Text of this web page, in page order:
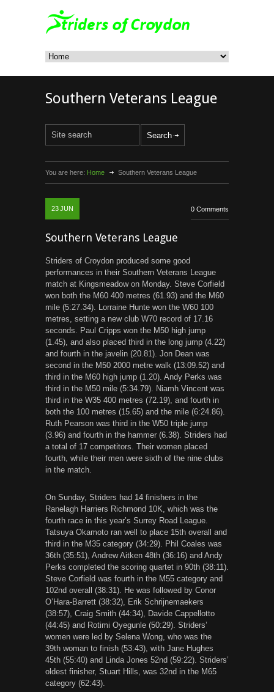
Southern Veterans League
You are here: Home Southern Veterans League
23JUN 0 Comments
Southern Veterans League
Striders of Croydon produced some good
performances in their Southern Veterans League
match at Kingsmeadow on Monday. Steve Corfield
won both the M60 400 metres (61.93) and the M60
mile (5:27.34). Lorraine Hunte won the W60 100
metres, setting a new club W70 record of 17.16
seconds. Paul Cripps won the M50 high jump
(1.45), and also placed third in the long jump (4.22)
and fourth in the javelin (20.81). Jon Dean was
second in the M50 2000 metre walk (13:09.52) and
third in the M60 high jump (1.20). Andy Perks was
third in the M50 mile (5:34.79). Niamh Vincent was
third in the W35 400 metres (72.19), and fourth in
both the 100 metres (15.65) and the mile (6:24.86).
Ruth Pearson was third in the W50 triple jump
(3.96) and fourth in the hammer (6.38). Striders had
a total of 17 competitors. Their women placed
fourth, while their men were sixth of the nine clubs
in the match.
On Sunday, Striders had 14 finishers in the
Ranelagh Harriers Richmond 10K, which was the
fourth race in this year’s Surrey Road League.
Tatsuya Okamoto ran well to place 15th overall and
third in the M35 category (34:29). Phil Coales was
36th (35:51), Andrew Aitken 48th (36:16) and Andy
Perks completed the scoring quartet in 90th (38:11).
Steve Corfield was fourth in the M55 category and
102nd overall (38:31). He was followed by Conor
O’Hara-Barrett (38:32), Erik Schrijnemaekers
(38:57), Craig Smith (44:34), Davide Cappellotto
(44:45) and Rotimi Oyegunle (50:29). Striders’
women were led by Selena Wong, who was the
39th woman to finish (53:43), with Jane Hughes
45th (55:40) and Linda Jones 52nd (59:22). Striders’
oldest finisher, Stuart Hills, was 32nd in the M65
category (62:43).